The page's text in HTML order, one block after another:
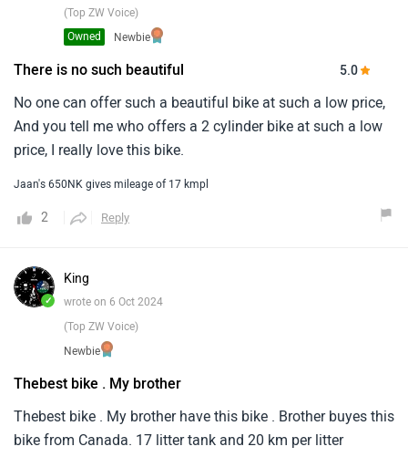
(Top ZW Voice)
Newbie
Owned
There is no such beautiful 5.0
No one can offer such a beautiful bike at such a low price,
And you tell me who offers a 2 cylinder bike at such a low
price, I really love this bike.
Jaan's 650NK gives mileage of 17 kmpl
2 Reply
✓
King
wrote on 6 Oct 2024
(Top ZW Voice)
Newbie
Thebest bike . My brother
Thebest bike . My brother have this bike . Brother buyes this
bike from Canada. 17 litter tank and 20 km per litter